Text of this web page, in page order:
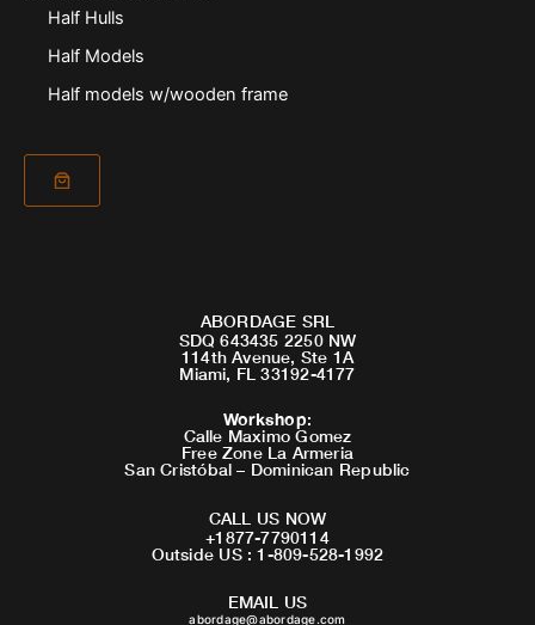
Half Hulls
Half Models
Half models w/wooden frame
ABORDAGE SRL
SDQ 643435 2250 NW
114th Avenue, Ste 1A
Miami, FL 33192-4177
Workshop:
Calle Maximo Gomez
Free Zone La Armeria
San Cristóbal – Dominican Republic
CALL US NOW
+1877-7790114
Outside US : 1-809-528-1992
EMAIL US
abordage@abordage.com